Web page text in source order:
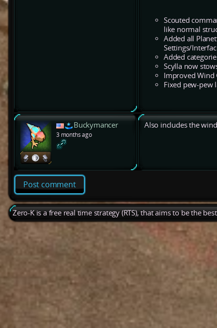
Scouted
like normal
Added all
Settings/
Added
Scylla now
Improved Wind
Fixed pew-pew
Buckymancer
3 months ago
Also includes the
Post comment
Zero-K is a free real time strategy (RTS), that aims to be the